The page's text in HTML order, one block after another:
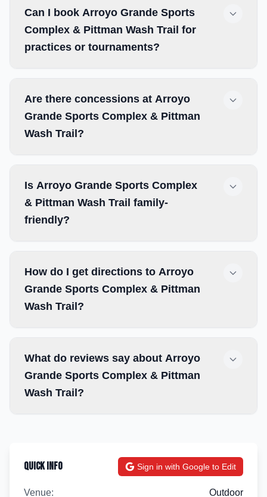
Can I book Arroyo Grande Sports
Complex & Pittman Wash Trail for
practices or tournaments?
Are there concessions at Arroyo
Grande Sports Complex & Pittman
Wash Trail?
Is Arroyo Grande Sports Complex
& Pittman Wash Trail family-
friendly?
How do I get directions to Arroyo
Grande Sports Complex & Pittman
Wash Trail?
What do reviews say about Arroyo
Grande Sports Complex & Pittman
Wash Trail?
Quick Info Sign in with Google to Edit
Venue: Outdoor